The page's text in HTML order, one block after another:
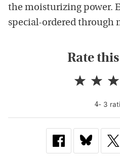
the moisturizing power.
special-ordered through
Rate
4- 3